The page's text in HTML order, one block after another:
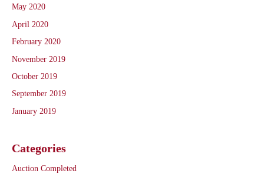
May 2020
April 2020
February 2020
November 2019
October 2019
September 2019
January 2019
Categories
Auction Completed